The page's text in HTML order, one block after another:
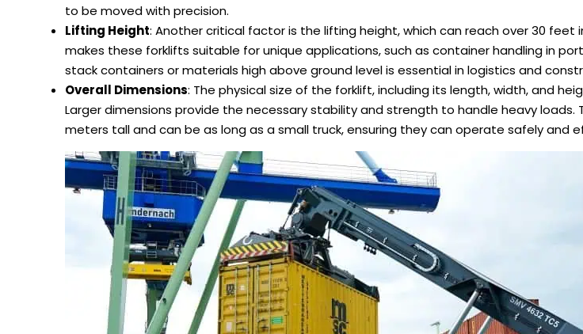
to be moved with precision.
Lifting Height: Another critical factor is the lifting height, which can reach over 30 feet
makes these forklifts suitable for unique applications, such as container handling in
stack containers or materials high above ground level is essential in logistics and
Overall Dimensions: The physical size of the forklift, including its length, width, and
Larger dimensions provide the necessary stability and strength to handle heavy loads.
meters tall and can be as long as a small truck, ensuring they can operate safely and